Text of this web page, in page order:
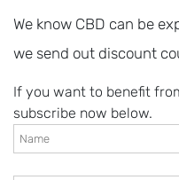
We know CBD can be
we send out discount
If you want to benefit
subscribe now below.